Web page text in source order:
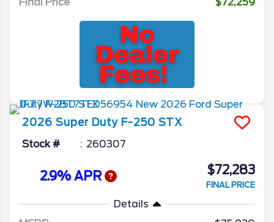
Final Price
$72,259
2026 Super Duty F-250 STX
Stock # 260307
2.9% APR $72,283
FINAL PRICE
Details